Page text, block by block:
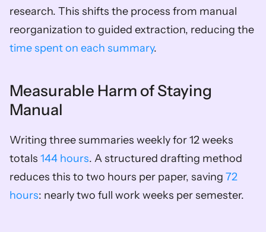
research. This shifts the process from manual
time spent on each summary.
Measurable Harm of Staying
Manual
Writing three summaries weekly for 12 weeks
totals 144 hours. A structured drafting method
reduces this to two hours per paper, saving 72
hours: nearly two full work weeks per semester.